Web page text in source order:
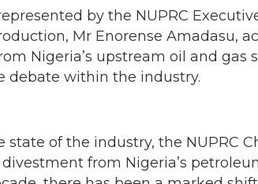
by the NUPRC
Mr Enorense Amadasu,
Nigeria’s upstream oil and gas
debate within the industry.
of the industry, the NUPRC
divestment from Nigeria’s